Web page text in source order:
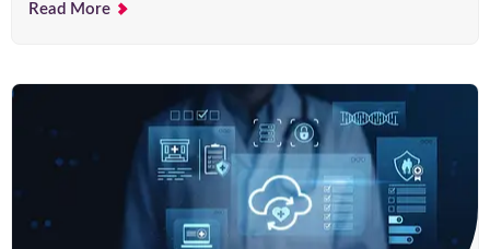
Read More